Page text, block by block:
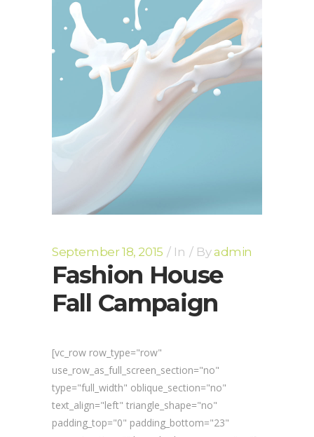
September 18, 2015 In Byadmin
Fashion House
Fall Campaign
[vc_row row_type="row"
use_row_as_full_screen_section="no"
type="full_width" oblique_section="no"
text_align="left" triangle_shape="no"
padding_top="0" padding_bottom="23"